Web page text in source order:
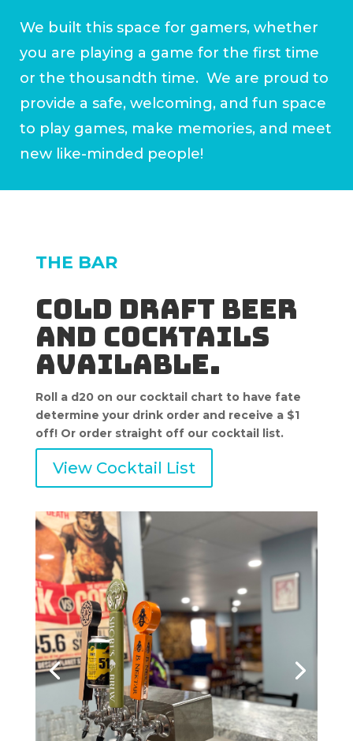
We built this space for gamers, whether
you are playing a game for the first time
or the thousandth time. We are proud to
provide a safe, welcoming, and fun space
to play games, make memories, and meet
new like-minded people!
THE BAR
Cold draft beer
and cocktails
available.
Roll a d20 on our cocktail chart to have fate
determine your drink order and receive a $1
off! Or order straight off our cocktail list.
View Cocktail List